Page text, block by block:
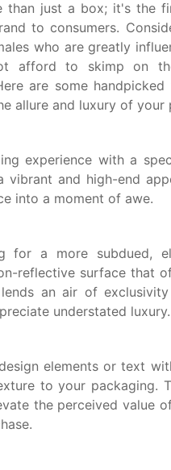
than just a box; it's the
to consumers.
who are greatly
afford to skimp on
are some
allure and luxury of your
experience with a
vibrant and high-end
into a moment of awe.
for a more subdued,
reflective surface that
an air of
understated luxury.
elements or text
to your packaging.
the perceived value